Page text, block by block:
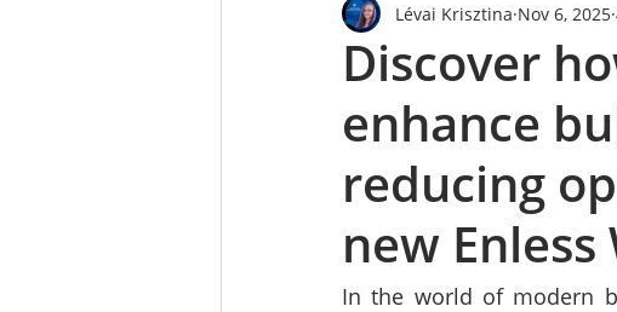
LumenRadio Tridium
Discover
enhance
reducing
new
Lévai Krisztina Nov 6, 2025
In the world of modern